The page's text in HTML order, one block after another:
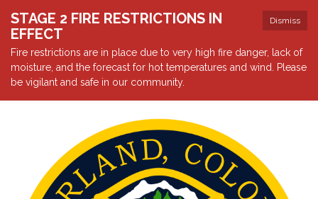
Dismiss
STAGE 2 FIRE RESTRICTIONS IN
EFFECT
Fire restrictions are in place due to very high fire danger, lack of
moisture, and the forecast for hot temperatures and wind. Please
be vigilant and safe in our community.